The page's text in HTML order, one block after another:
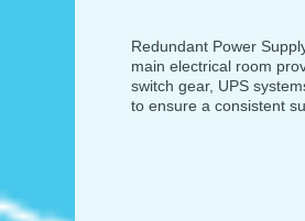
Redundant Power
main electrical room
switch gear, UPS
to ensure a consistent